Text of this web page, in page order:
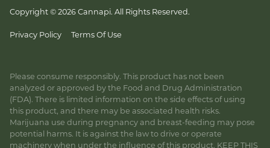
Copyright © 2026 Cannapi. All Rights Reserved.
Privacy Policy Terms Of Use
Please consume responsibly. This product has not been
analyzed or approved by the Food and Drug Administration
(FDA). There is limited information on the side effects of using
this product, and there may be associated health risks.
Marijuana use during pregnancy and breast-feeding may pose
potential harms. It is against the law to drive or operate
machinery when under the influence of this product. KEEP THIS